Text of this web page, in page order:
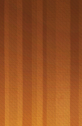
you!
Get it on
Google Play